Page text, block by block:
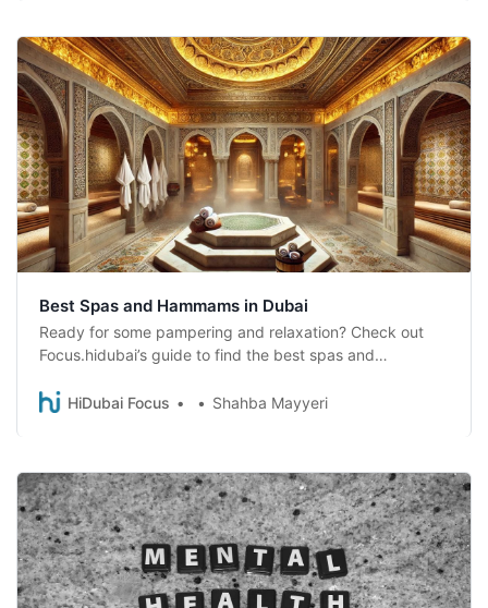
Best Spas and Hammams in Dubai
Ready for some pampering and relaxation? Check out
Focus.hidubai’s guide to find the best spas and
HiDubai Focus
Shahba Mayyeri